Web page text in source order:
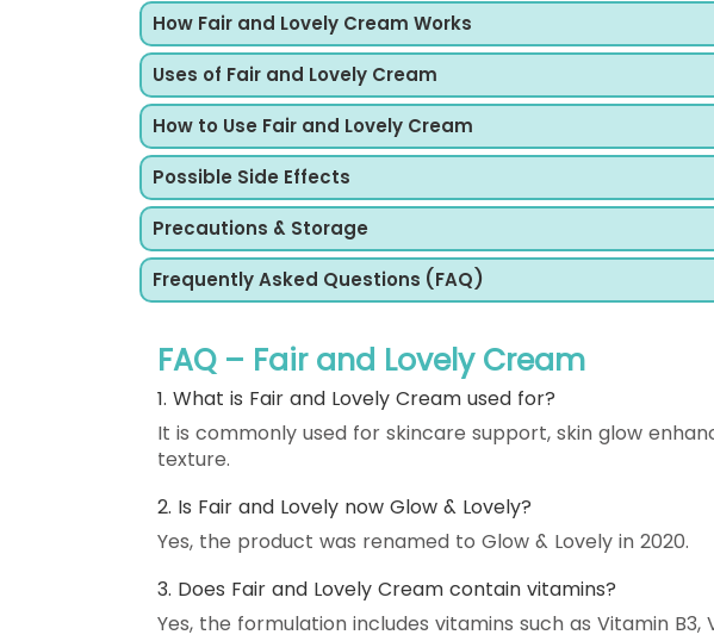
How Fair and Lovely Cream Works
Uses of Fair and Lovely Cream
How to Use Fair and Lovely Cream
Possible Side Effects
Precautions & Storage
Frequently Asked Questions (FAQ)
FAQ – Fair and Lovely Cream
1. What is Fair and Lovely Cream used for?
It is commonly used for skincare support, skin glow
texture.
2. Is Fair and Lovely now Glow & Lovely?
Yes, the product was renamed to Glow & Lovely in 2020.
3. Does Fair and Lovely Cream contain vitamins?
Yes, the formulation includes vitamins such as Vitamin B3,